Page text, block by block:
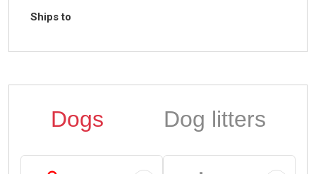
Ships to
Dogs Dog litters